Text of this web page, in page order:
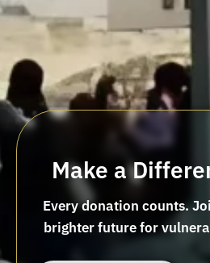
Make a
Every donation counts.
brighter future for